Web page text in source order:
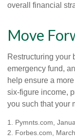
overall financial
Move
Restructuring your
emergency fund,
help ensure a
six-figure income,
you such that your
1. Pymnts.com,
2. Forbes.com,